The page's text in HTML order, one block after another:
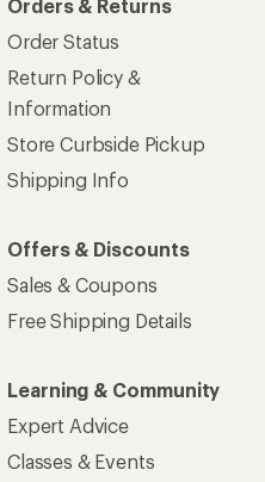
Orders & Returns
Order Status
Return Policy &
Information
Store Curbside Pickup
Shipping Info
Offers & Discounts
Sales & Coupons
Free Shipping Details
Learning & Community
Expert Advice
Classes & Events